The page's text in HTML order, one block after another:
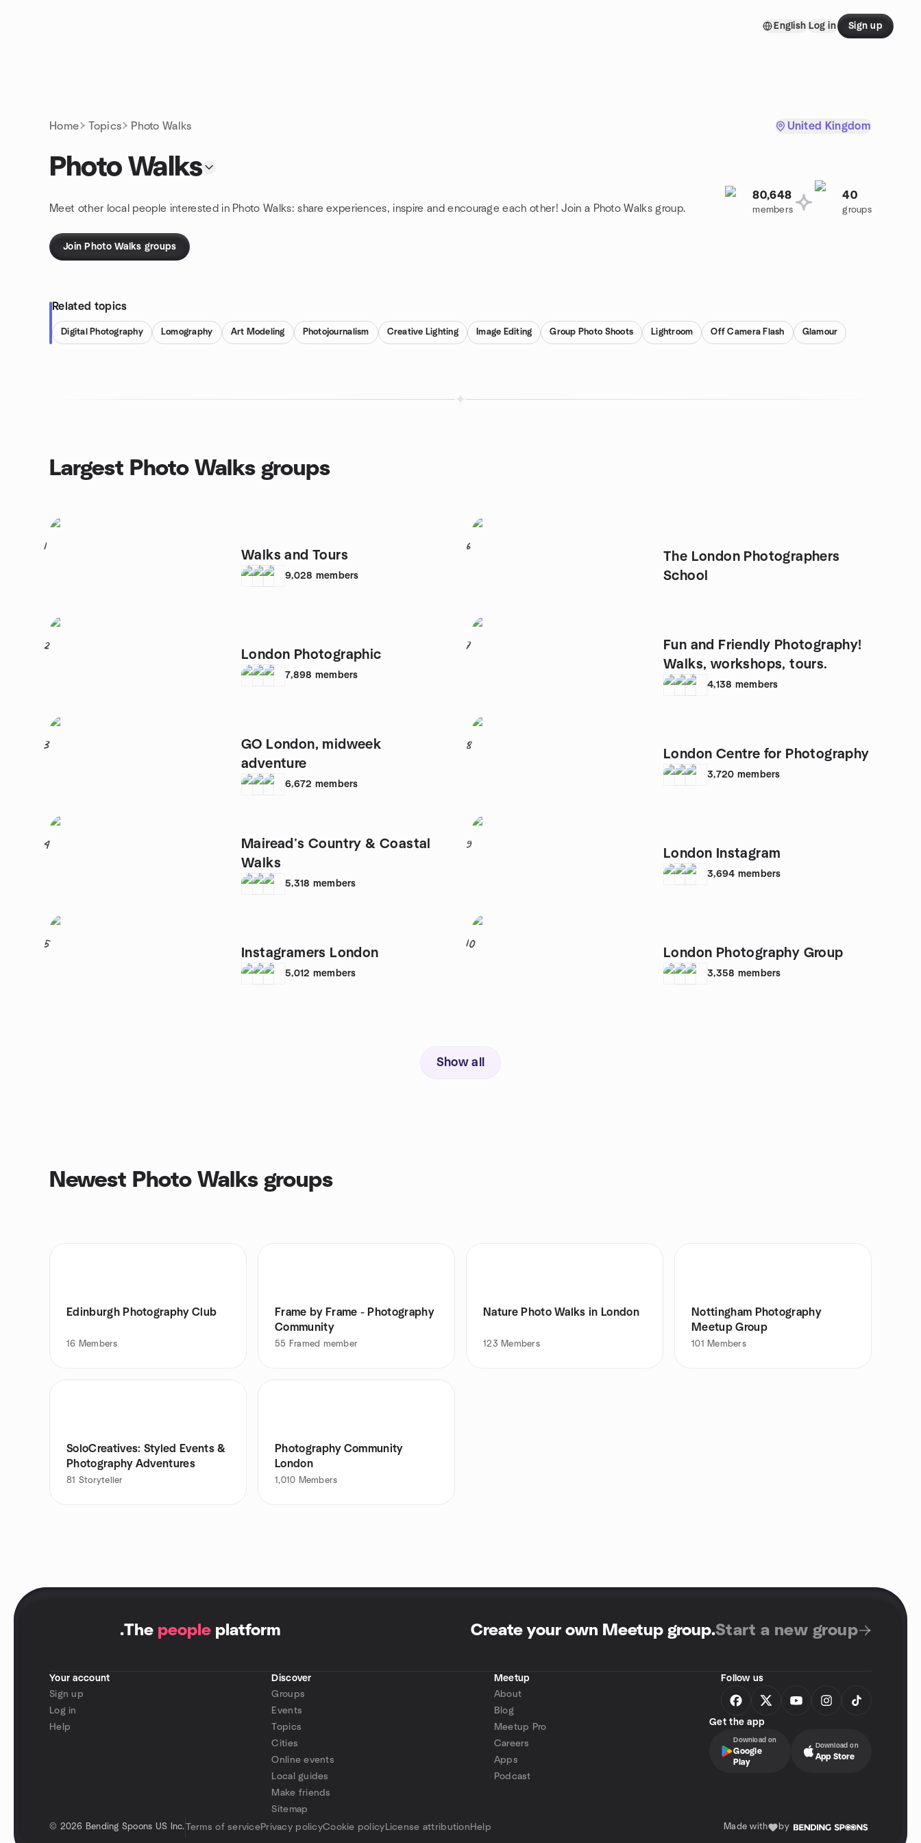
English Log in Sign up
Home Topics Photo Walks United Kingdom
Photo Walks
Meet other local people interested in Photo Walks: share experiences, inspire and encourage each other! Join a Photo Walks group.
80,648
members
40
groups
Join Photo Walks groups
Related topics
Digital Photography Lomography Art Modeling Photojournalism Creative Lighting Image Editing Group Photo Shoots Lightroom Off Camera Flash Glamour
Largest Photo Walks groups
1
Walks and Tours
9,028 members
2
London Photographic
7,898 members
3
GO London, midweek
adventure
6,672 members
4
Mairead’s Country & Coastal
Walks
5,318 members
5
Instagramers London
5,012 members
6
The London Photographers
School
7
Fun and Friendly Photography!
Walks, workshops, tours.
4,138 members
8
London Centre for Photography
3,720 members
9
London Instagram
3,694 members
10
London Photography Group
3,358 members
Show all
Newest Photo Walks groups
Edinburgh Photography Club
16 Members
Frame by Frame - Photography
Community
55 Framed member
Nature Photo Walks in London
123 Members
Nottingham Photography
Meetup Group
101 Members
SoloCreatives: Styled Events &
Photography Adventures
81 Storyteller
Photography Community
London
1,010 Members
.The people platform Create your own Meetup group.Start a new group
Your account
Sign up
Log in
Help
Discover
Groups
Events
Topics
Cities
Online events
Local guides
Make friends
Sitemap
Meetup
About
Blog
Meetup Pro
Careers
Apps
Podcast
Follow us
Get the app
Download on
Google
Play
Download on
App Store
© 2026 Bending Spoons US Inc. Terms of servicePrivacy policyCookie policy License attribution Help Made with by